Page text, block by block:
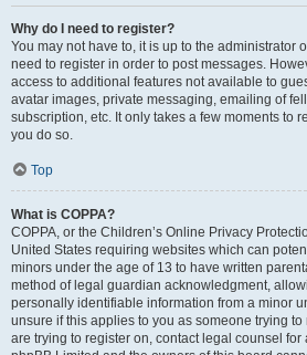
Why do I need to register?
You may not have to, it is up to the administrator
need to register in order to post messages.
access to additional features not available to
avatar images, private messaging, emailing of
subscription, etc. It only takes a few moments to
you do so.
Top
What is COPPA?
COPPA, or the Children’s Online Privacy
United States requiring websites which can
minors under the age of 13 to have written
method of legal guardian acknowledgment,
personally identifiable information from a minor
unsure if this applies to you as someone trying
are trying to register on, contact legal counsel